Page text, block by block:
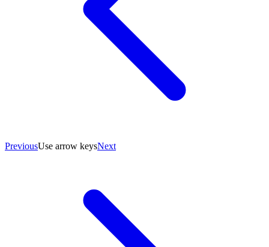
PreviousUse arrow keysNext